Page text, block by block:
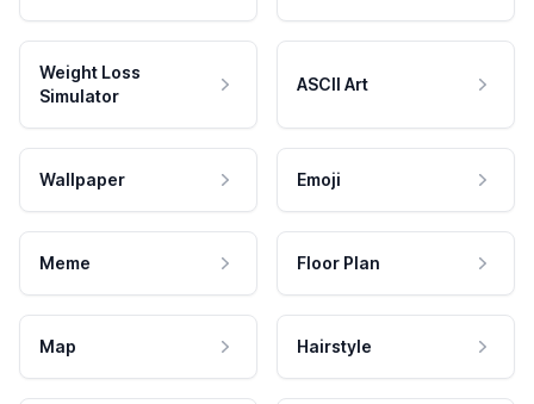
Weight Loss
Simulator
ASCII Art
Wallpaper Emoji
Meme Floor Plan
Map Hairstyle